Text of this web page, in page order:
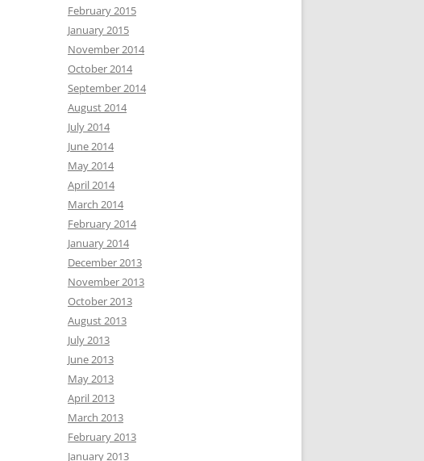
February 2015
January 2015
November 2014
October 2014
September 2014
August 2014
July 2014
June 2014
May 2014
April 2014
March 2014
February 2014
January 2014
December 2013
November 2013
October 2013
August 2013
July 2013
June 2013
May 2013
April 2013
March 2013
February 2013
January 2013